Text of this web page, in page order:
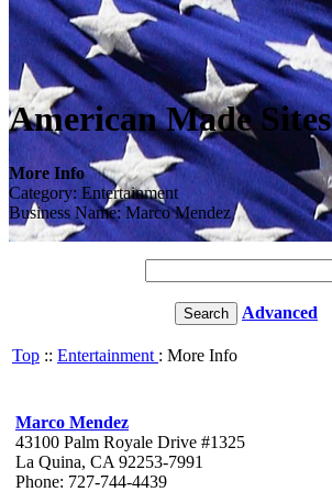
American Made Sites
More Info
Category: Entertainment
Business Name: Marco Mendez
Advanced
Top :: Entertainment : More Info
Marco Mendez
43100 Palm Royale Drive #1325
La Quina, CA 92253-7991
Phone: 727-744-4439